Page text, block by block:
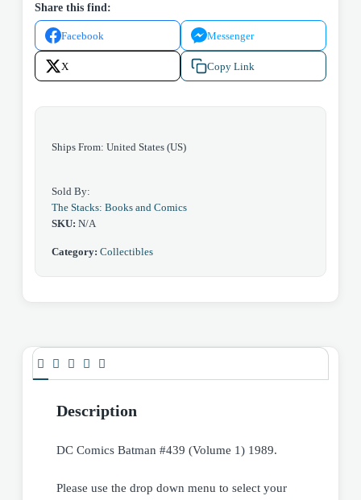
1989
Share this find:
Facebook Messenger
X Copy Link
Ships From: United States (US)
Sold By:
The Stacks: Books and Comics
SKU: N/A
Category: Collectibles
Description
DC Comics Batman #439 (Volume 1) 1989.
Please use the drop down menu to select your